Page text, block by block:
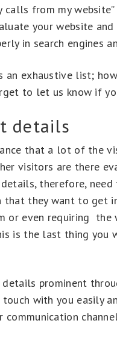
calls from my
your website
in search engines
an exhaustive list;
to let us know if
details
that a lot of the
visitors are there
therefore,
that they want to get
or even requiring the
is the last thing you
details prominent
with you easily
communication